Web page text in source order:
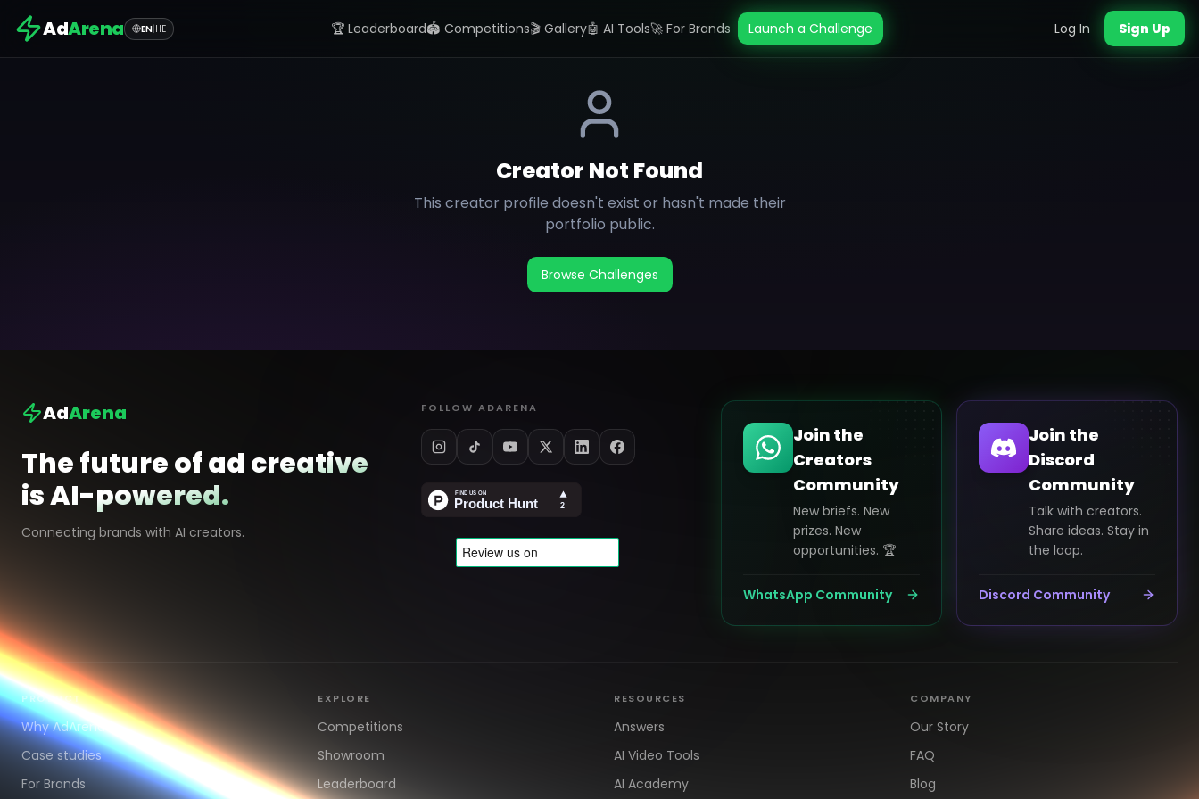
AdArena EN|HE 🏆 Leaderboard🏟️ Competitions🎬 Gallery🤖 AI Tools🚀 For Brands Launch a Challenge Log In Sign Up
Creator Not Found
This creator profile doesn't exist or hasn't made their
portfolio public.
Browse Challenges
AdArena
The future of ad creative
is AI-powered.
Connecting brands with AI creators.
FOLLOW ADARENA
Join the
Creators
Community
New briefs. New
prizes. New
opportunities. 🏆
WhatsApp Community
Join the
Discord
Community
Talk with creators.
Share ideas. Stay in
the loop.
Discord Community
PRODUCT
Why AdArena
Case studies
For Brands
EXPLORE
Competitions
Showroom
Leaderboard
RESOURCES
Answers
AI Video Tools
AI Academy
COMPANY
Our Story
FAQ
Blog